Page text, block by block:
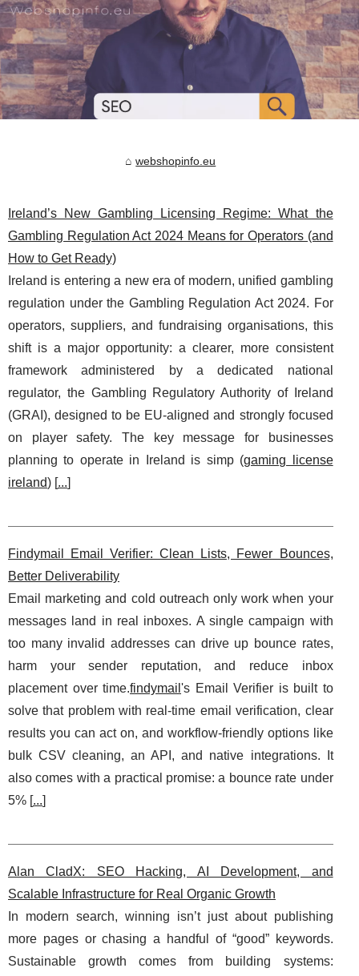
webshopinfo.eu
Ireland’s New Gambling Licensing Regime: What the
Gambling Regulation Act 2024 Means for Operators (and
How to Get Ready)
Ireland is entering a new era of modern, unified gambling
regulation under the Gambling Regulation Act 2024. For
operators, suppliers, and fundraising organisations, this
shift is a major opportunity: a clearer, more consistent
framework administered by a dedicated national
regulator, the Gambling Regulatory Authority of Ireland
(GRAI), designed to be EU-aligned and strongly focused
on player safety. The key message for businesses
planning to operate in Ireland is simp (gaming license
ireland) [...]
Findymail Email Verifier: Clean Lists, Fewer Bounces,
Better Deliverability
Email marketing and cold outreach only work when your
messages land in real inboxes. A single campaign with
too many invalid addresses can drive up bounce rates,
harm your sender reputation, and reduce inbox
placement over time.findymail's Email Verifier is built to
solve that problem with real-time email verification, clear
results you can act on, and workflow-friendly options like
bulk CSV cleaning, an API, and native integrations. It
also comes with a practical promise: a bounce rate under
5% [...]
Alan CladX: SEO Hacking, AI Development, and
Scalable Infrastructure for Real Organic Growth
In modern search, winning isn’t just about publishing
more pages or chasing a handful of “good” keywords.
Sustainable growth comes from building systems: